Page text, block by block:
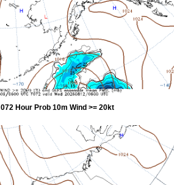
072 Hour Prob 10m Wind >= 20kt